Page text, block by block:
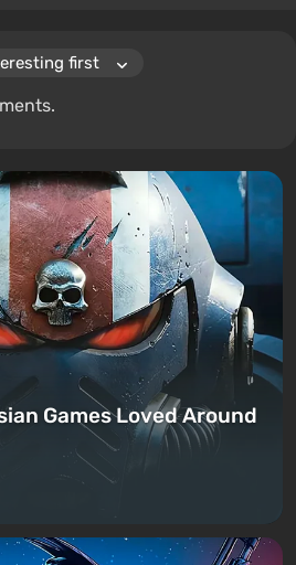
Games Loved Around